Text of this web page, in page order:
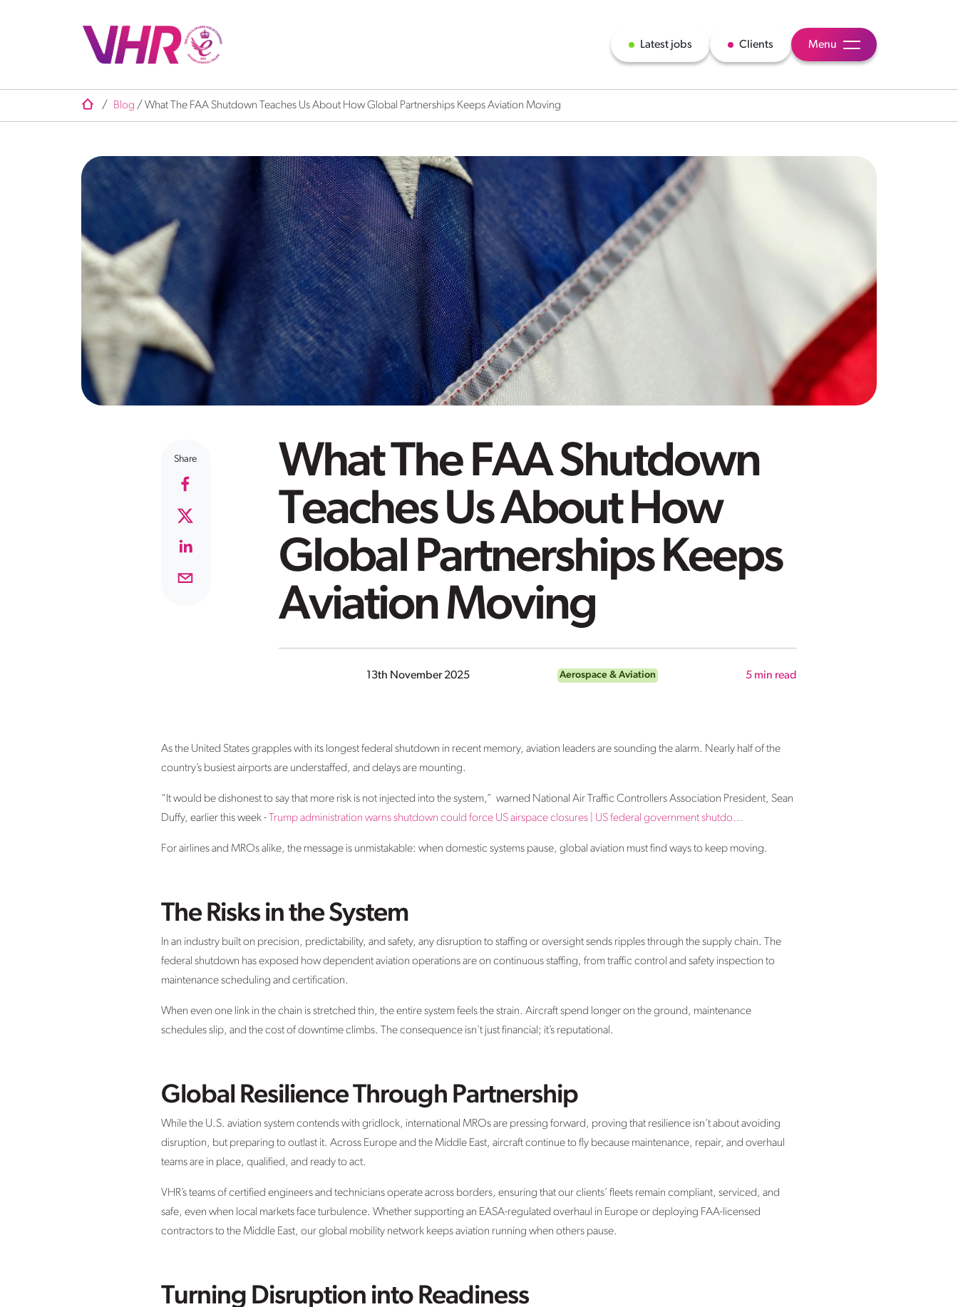
Latest jobs Clients Menu
/ Blog / What The FAA Shutdown Teaches Us About How Global Partnerships Keeps Aviation Moving
Share
What The FAA Shutdown
Teaches Us About How
Global Partnerships Keeps
Aviation Moving
13th November 2025 Aerospace & Aviation 5 min read
As the United States grapples with its longest federal shutdown in recent memory, aviation leaders are sounding the alarm. Nearly half of the
country’s busiest airports are understaffed, and delays are mounting.
“It would be dishonest to say that more risk is not injected into the system,” warned National Air Traffic Controllers Association President, Sean
Duffy, earlier this week -
Trump administration warns shutdown could force US airspace closures | US federal governmentshutdo…
For airlines and MROs alike, the message is unmistakable: when domestic systems pause, global aviation must find ways to keep moving.
The Risks in the System
In an industry built on precision, predictability, and safety, any disruption to staffing or oversight sends ripples through the supply chain. The
federal shutdown has exposed how dependent aviation operations are on continuous staffing, from traffic control and safety inspection to
maintenance scheduling and certification.
When even one link in the chain is stretched thin, the entire system feels the strain. Aircraft spend longer on the ground, maintenance
schedules slip, and the cost of downtime climbs. The consequence isn’t just financial; it’s reputational.
Global Resilience Through Partnership
While the U.S. aviation system contends with gridlock, international MROs are pressing forward, proving that resilience isn’t about avoiding
disruption, but preparing to outlast it. Across Europe and the Middle East, aircraft continue to fly because maintenance, repair, and overhaul
teams are in place, qualified, and ready to act.
VHR’s teams of certified engineers and technicians operate across borders, ensuring that our clients’ fleets remain compliant, serviced, and
safe, even when local markets face turbulence. Whether supporting an EASA-regulated overhaul in Europe or deploying FAA-licensed
contractors to the Middle East, our global mobility network keeps aviation running when others pause.
Turning Disruption into Readiness